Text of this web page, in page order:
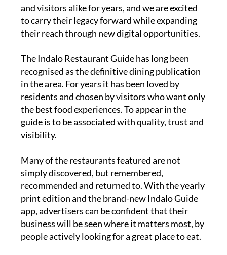
and visitors alike for years, and we are excited
to carry their legacy forward while expanding
their reach through new digital opportunities.
TheIndalo Restaurant Guidehas long been
recognised as the definitive dining publication
in the area. For years it has been loved by
residents and chosen by visitors who want only
the best food experiences. To appear in the
guide is to be associated with quality, trust and
visibility.
Many of the restaurants featured are not
simply discovered, but remembered,
recommended and returned to. With the yearly
print edition and the brand-new Indalo Guide
app, advertisers can be confident that their
business will be seen where it matters most, by
people actively looking for a great place to eat.